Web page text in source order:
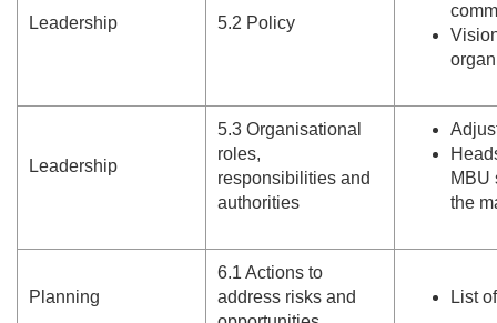
Leadership 5.2 Policy
Leadership
5.3 Organisational
roles,
responsibilities and
authorities
MBU
the
Planning
6.1 Actions to
address risks and
List